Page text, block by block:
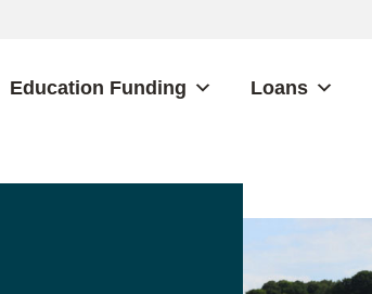
Education Funding Loans